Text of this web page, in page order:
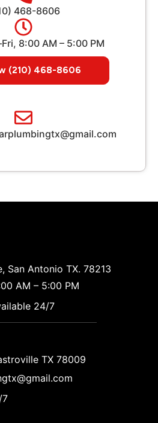
468-8606
8:00 AM – 5:00 PM
(210) 468-8606
San Antonio TX. 78213
AM – 5:00 PM
24/7
TX 78009